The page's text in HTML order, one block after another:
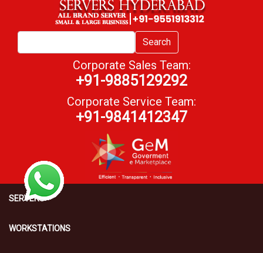
Search
Corporate Sales Team:
+91-9885129292
Corporate Service Team:
+91-9841412347
SERVERS
WORKSTATIONS